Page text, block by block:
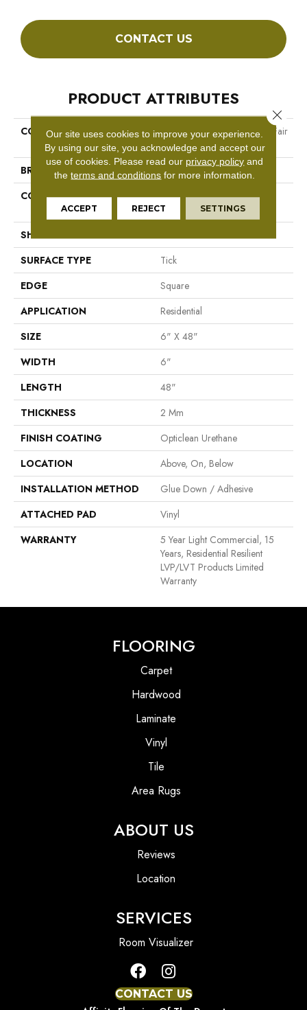
CONTACT US
PRODUCT ATTRIBUTES
COLLECTION
Resilient Residential World's Fair
6 II
BRAND
Shaw Floors
CONSTRUCTION
Residential Resilient LVT-
Drybac<=2Mm
SHAPE
SURFACE TYPE
Tick
EDGE
Square
APPLICATION
Residential
SIZE
6" X 48"
WIDTH
6"
LENGTH
48"
THICKNESS
2 Mm
FINISH COATING
Opticlean Urethane
LOCATION
Above, On, Below
INSTALLATION METHOD
Glue Down / Adhesive
ATTACHED PAD
Vinyl
WARRANTY
5 Year Light Commercial, 15
Years, Residential Resilient
LVP/LVT Products Limited
Warranty
FLOORING
Carpet
Hardwood
Laminate
Vinyl
Tile
Area Rugs
ABOUT US
Reviews
Location
SERVICES
Room Visualizer
CONTACT US
Our site uses cookies to improve your experience.
By using our site, you acknowledge and accept our
use of cookies. Please read our privacy policy and
theterms and conditions for more information.
ACCEPT REJECT SETTINGS
Close